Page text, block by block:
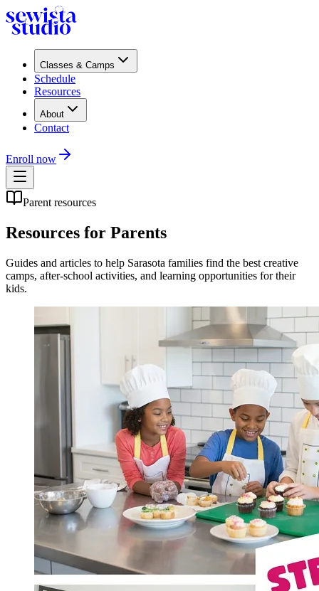
Classes & Camps
Schedule
Resources
About
Contact
Enroll now
Parent resources
Resources for Parents
Guides and articles to help Sarasota families find the best creative
camps, after-school activities, and learning opportunities for their
kids.